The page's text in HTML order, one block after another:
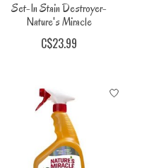
Set-In Stain Destroyer-
Nature's Miracle
C$23.99